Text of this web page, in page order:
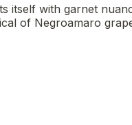
itself with garnet
of Negroamaro